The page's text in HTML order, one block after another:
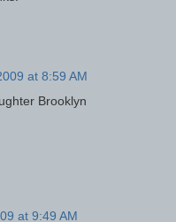
at 8:59 AM
Brooklyn
at 9:49 AM